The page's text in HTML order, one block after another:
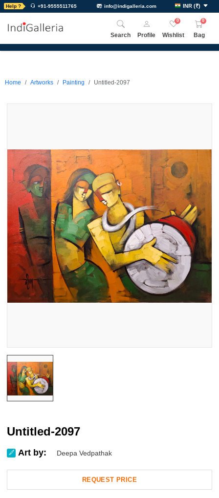
Help ? +91-9555511765 info@indigalleria.com INR (₹)
Search Profile
0
Wishlist
0
Bag
Home Artworks Painting Untitled-2097
Untitled-2097
Art by: Deepa Vedpathak
REQUEST PRICE